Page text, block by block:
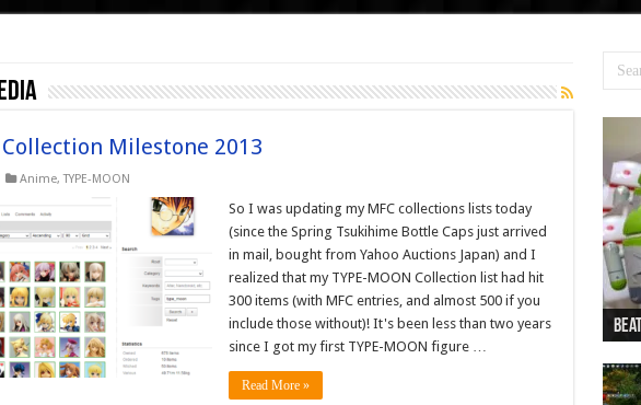
Collection Milestone 2013
Anime,TYPE-MOON
So I was updating my MFC collections lists today
(since the Spring Tsukihime Bottle Caps just arrived
in mail, bought from Yahoo Auctions Japan) and I
realized that my TYPE-MOON Collection list had hit
300 items (with MFC entries, and almost 500 if you
include those without)! It's been less than two years
since I got my first TYPE-MOON figure …
Read More »